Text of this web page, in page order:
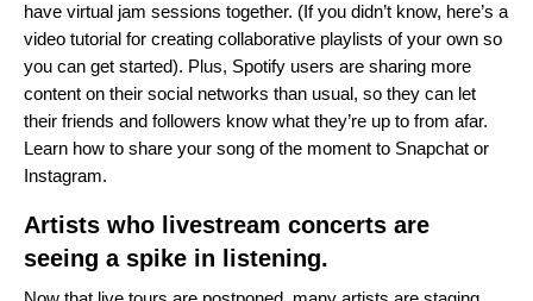
have virtual jam sessions together. (If you didn’t know, here’s a
video tutorial for creating collaborative playlists of your own so
you can get started). Plus, Spotify users are sharing more
content on their social networks than usual, so they can let
their friends and followers know what they’re up to from afar.
Learn how to share your song of the moment to Snapchat or
Instagram.
Artists who livestream concerts are
seeing a spike in listening.